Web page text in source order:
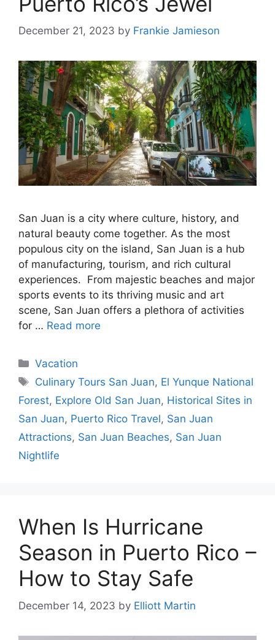
December 21, 2023 by Frankie Jamieson
San Juan is a city where culture, history, and
natural beauty come together. As the most
populous city on the island, San Juan is a hub
of manufacturing, tourism, and rich cultural
experiences. From majestic beaches and major
sports events to its thriving music and art
scene, San Juan offers a plethora of activities
for … Read more
Categories
Vacation
Tags
Culinary Tours San Juan, El Yunque National
Forest, Explore Old San Juan, Historical Sites in
San Juan, Puerto Rico Travel, San Juan
Attractions, San Juan Beaches, San Juan
Nightlife
When Is Hurricane
Season in Puerto Rico –
How to Stay Safe
December 14, 2023 by Elliott Martin